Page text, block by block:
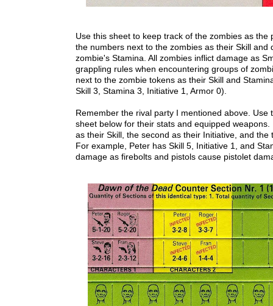
Use this sheet to keep track of the zombies as the
the numbers next to the zombies as their Skill and
zombie's Stamina. All zombies inflict damage as
grappling rules when encountering groups of
next to the zombie tokens as their Skill and
Skill 3, Stamina 3, Initiative 1, Armor 0).
Remember the rival party I mentioned above. Use
sheet below for their stats and equipped
as their Skill, the second as their Initiative, and the
For example, Peter has Skill 5, Initiative 1, and
damage as firebolts and pistols cause pistolet